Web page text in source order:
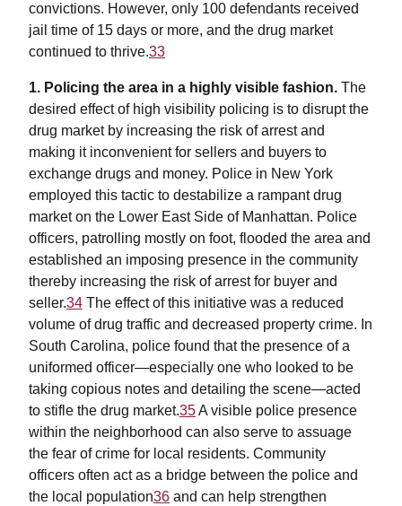
convictions. However, only 100 defendants received
jail time of 15 days or more, and the drug market
continued to thrive.33
1. Policing the area in a highly visible fashion. The
desired effect of high visibility policing is to disrupt the
drug market by increasing the risk of arrest and
making it inconvenient for sellers and buyers to
exchange drugs and money. Police in New York
employed this tactic to destabilize a rampant drug
market on the Lower East Side of Manhattan. Police
officers, patrolling mostly on foot, flooded the area and
established an imposing presence in the community
thereby increasing the risk of arrest for buyer and
seller.34 The effect of this initiative was a reduced
volume of drug traffic and decreased property crime. In
South Carolina, police found that the presence of a
uniformed officer—especially one who looked to be
taking copious notes and detailing the scene—acted
to stifle the drug market.35A visible police presence
within the neighborhood can also serve to assuage
the fear of crime for local residents. Community
officers often act as a bridge between the police and
the local population36 and can help strengthen